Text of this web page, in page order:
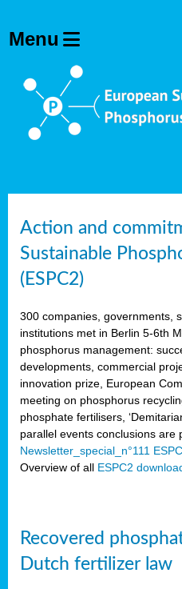
Action and
Sustainable
(ESPC2)
300 companies, governments,
institutions met in Berlin 5-6th
phosphorus management:
developments, commercial
innovation prize, European
meeting on phosphorus
phosphate fertilisers,
parallel events conclusions are
Newsletter_special_n°111
Overview of all ESPC2
Recovered
Dutch fertilizer law